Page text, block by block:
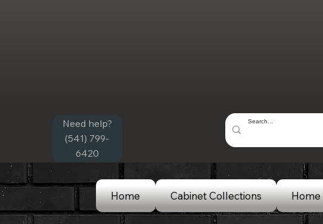
Need help?
(541) 799-
6420
Home Cabinet Collections Home